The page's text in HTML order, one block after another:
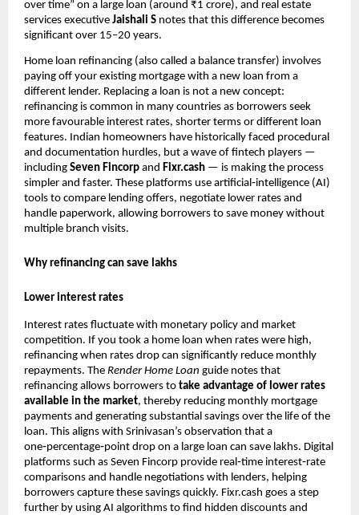
over time” on a large loan (around ₹1 crore), and real estate
services executive Jaishali S notes that this difference becomes
significant over 15–20 years.
Home loan refinancing (also called a balance transfer) involves
paying off your existing mortgage with a new loan from a
different lender. Replacing a loan is not a new concept:
refinancing is common in many countries as borrowers seek
more favourable interest rates, shorter terms or different loan
features. Indian homeowners have historically faced procedural
and documentation hurdles, but a wave of fintech players —
including Seven Fincorp and Fixr.cash — is making the process
simpler and faster. These platforms use artificial‑intelligence (AI)
tools to compare lending offers, negotiate lower rates and
handle paperwork, allowing borrowers to save money without
multiple branch visits.
Why refinancing can save lakhs
Lower interest rates
Interest rates fluctuate with monetary policy and market
competition. If you took a home loan when rates were high,
refinancing when rates drop can significantly reduce monthly
repayments. The Render Home Loan guide notes that
refinancing allows borrowers to take advantage of lower rates
available in the market, thereby reducing monthly mortgage
payments and generating substantial savings over the life of the
loan. This aligns with Srinivasan’s observation that a
one‑percentage‑point drop on a large loan can save lakhs. Digital
platforms such as Seven Fincorp provide real‑time interest‑rate
comparisons and handle negotiations with lenders, helping
borrowers capture these savings quickly. Fixr.cash goes a step
further by using AI algorithms to find hidden discounts and